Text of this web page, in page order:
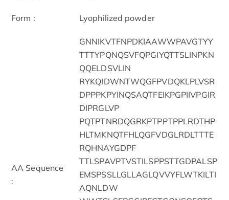
Form : Lyophilized powder
AA Sequence
:
GNNIKVTFNPDKIAAWWPAVGTYY
TTTYPQNQSVFQPGIYQTTSLINPKN
QQELDSVLIN
RYKQIDWNTWQGFPVDQKLPLVSR
DPPPKPYINQSAQTFEIKPGPIIVPGIR
DIPRGLVP
PQTPTNRDQGRKPTPPTPPLRDTHP
HLTMKNQTFHLQGFVDGLRDLTTTE
RQHNAYGDPF
TTLSPAVPTVSTILSPPSTTGDPALSP
EMSPSSLLGLLAGLQVVYFLWTKILTI
AQNLDW